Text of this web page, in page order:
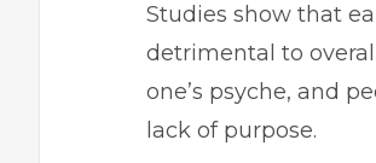
Studies show that
detrimental to
one’s psyche, and
lack of purpose.